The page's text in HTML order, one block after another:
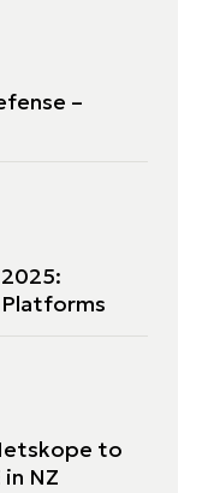
–
Platforms
to
in NZ